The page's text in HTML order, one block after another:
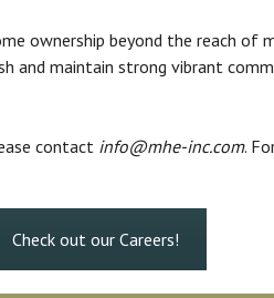
ownership beyond the reach of
maintain strong vibrant
contact info@mhe-inc.com.
Check out our Careers!